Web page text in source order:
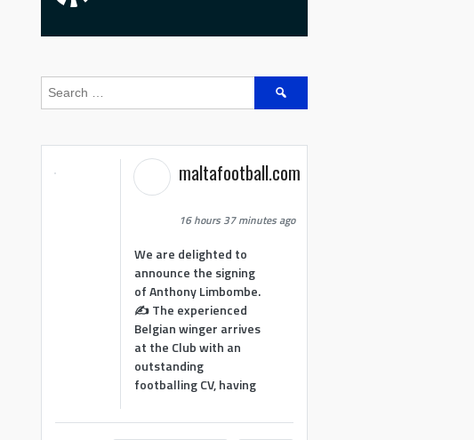
Search
maltafootball.com
16 hours 37 minutes ago
We are delighted to
announce the signing
of Anthony Limbombe.
✍️ The experienced
Belgian winger arrives
at the Club with an
outstanding
footballing CV, having